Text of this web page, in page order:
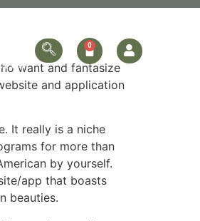
Uswant and fantasize
and application
It really is a niche
for more than
by yourself.
app that boasts
beauties.